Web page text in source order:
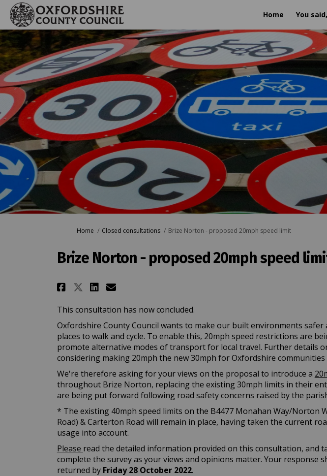
Home You
You are here:
Home Closed consultations Brize Norton - proposed 20mph speed limit
Brize Norton - proposed 20mph speed
Share Brize Norton - proposed 20mph
Share Brize Norton - proposed 20mph
Share Brize Norton - proposed
Email Brize Norton - proposed
This consultation has now concluded.
Oxfordshire County Council wants to make our built environments safer
places to walk and cycle. To enable this, 20mph speed restrictions are
promote alternative modes of transport for local travel. Further details
considering making 20mph the new 30mph for Oxfordshire communities
We're therefore asking for your views on the proposal to introduce a
throughout Brize Norton, replacing the existing 30mph limits in their
are being put forward following road safety concerns raised by the
* The existing 40mph speed limits on the B4477 Monahan Way/Norton
Road) & Carterton Road will remain in place, having taken the current
usage into account.
Please read the detailed information provided on this consultation, and
complete the survey as your views and opinions matter. Your response
returned by Friday 28 October 2022.